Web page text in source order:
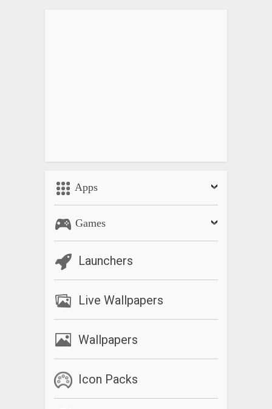
Apps
Games
Launchers
Live Wallpapers
Wallpapers
Icon Packs